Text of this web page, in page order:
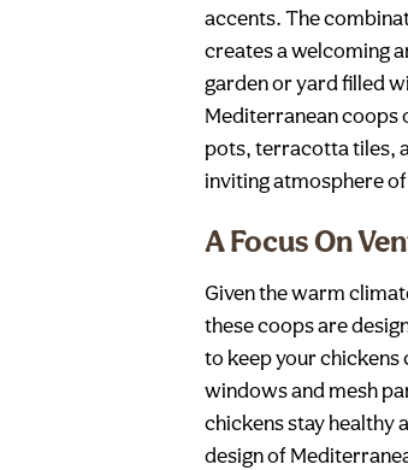
accents. The
creates a welcoming
garden or yard filled
Mediterranean coops
pots, terracotta tiles,
inviting atmosphere
A Focus On
Given the warm
these coops are
to keep your
windows and mesh
chickens stay healthy
design of